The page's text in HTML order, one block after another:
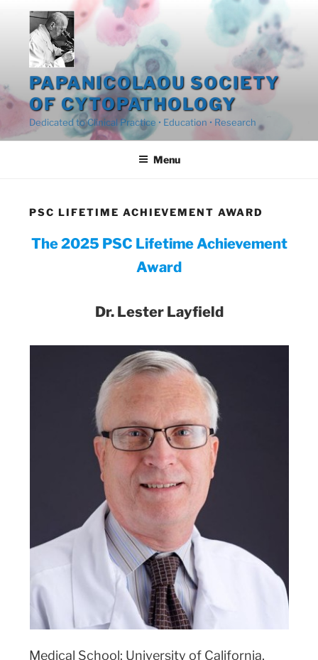
content
PAPANICOLAOU SOCIETY
OF CYTOPATHOLOGY
Dedicated to Clinical Practice • Education • Research
Menu
PSC LIFETIME ACHIEVEMENT AWARD
The 2025 PSC Lifetime Achievement
Award
Dr. Lester Layfield
Medical School: University of California,